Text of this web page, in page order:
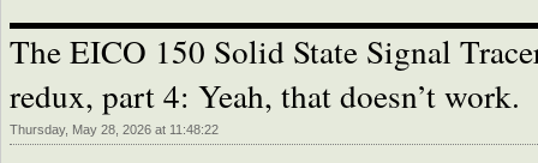
The EICO 150 Solid State Signal
redux, part 4: Yeah, that doesn’t work.
Thursday, May 28, 2026 at 11:48:22